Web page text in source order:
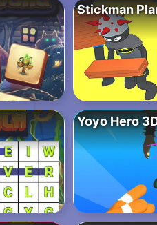
Stickman
Yoyo Hero